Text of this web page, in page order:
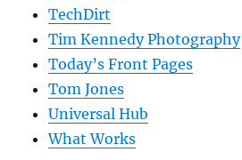
TechDirt
Tim Kennedy Photography
Today’s Front Pages
Tom Jones
Universal Hub
What Works